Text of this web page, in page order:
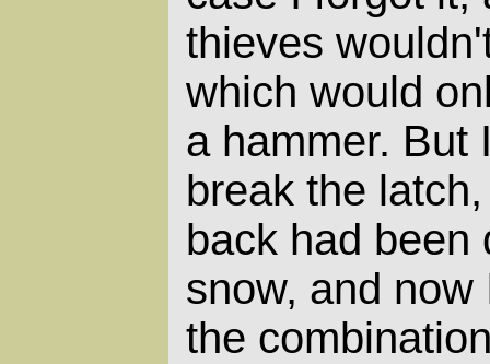
thieves
which would
a hammer. But
break the
back had been
snow, and
the